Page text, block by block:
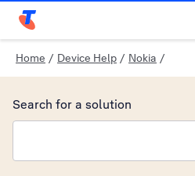
Telstra Personal Home Page
Home / Device Help / Nokia /
Search for a solution